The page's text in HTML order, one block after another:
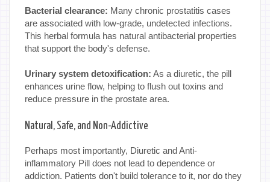
Bacterial clearance: Many chronic prostatitis cases
are associated with low-grade, undetected infections.
This herbal formula has natural antibacterial properties
that support the body's defense.
Urinary system detoxification: As a diuretic, the pill
enhances urine flow, helping to flush out toxins and
reduce pressure in the prostate area.
Natural, Safe, and Non-Addictive
Perhaps most importantly, Diuretic and Anti-
inflammatory Pill does not lead to dependence or
addiction. Patients don't build tolerance to it, nor do they